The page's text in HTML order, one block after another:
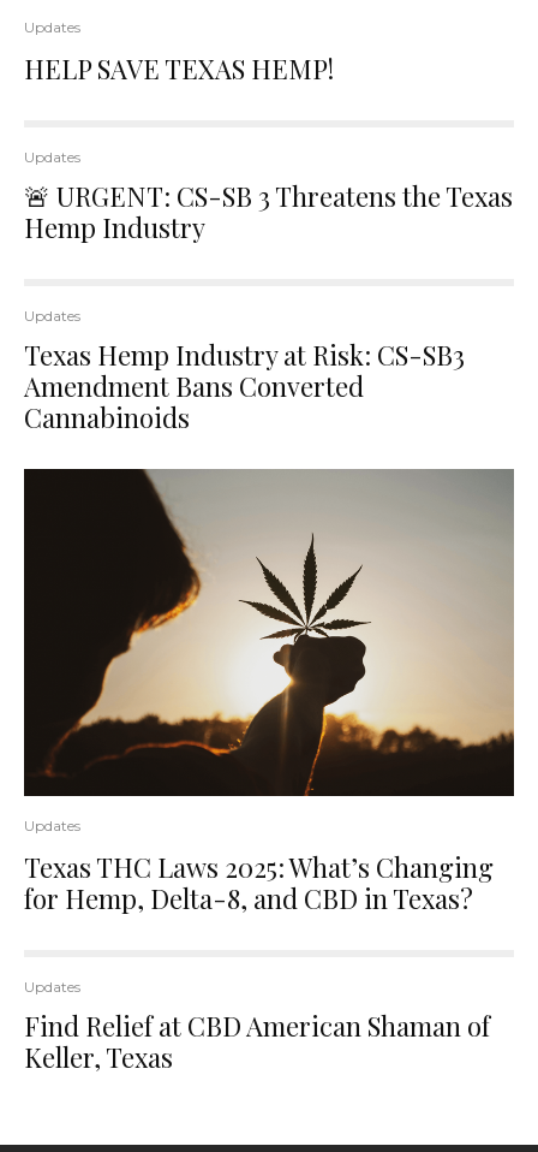
Updates
HELP SAVE TEXAS HEMP!
Updates
🚨 URGENT: CS-SB 3 Threatens the Texas
Hemp Industry
Updates
Texas Hemp Industry at Risk: CS-SB3
Amendment Bans Converted
Cannabinoids
Updates
Texas THC Laws 2025: What’s Changing
for Hemp, Delta-8, and CBD in Texas?
Updates
Find Relief at CBD American Shaman of
Keller, Texas